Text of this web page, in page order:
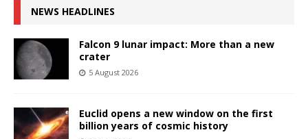
NEWS HEADLINES
Falcon 9 lunar impact: More than a new
crater
5 August 2026
Euclid opens a new window on the first
billion years of cosmic history